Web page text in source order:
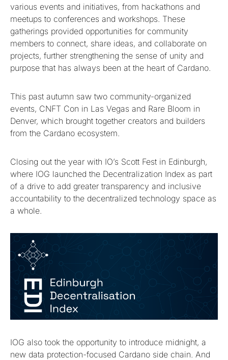
various events and initiatives, from hackathons and
meetups to conferences and workshops. These
gatherings provided opportunities for community
members to connect, share ideas, and collaborate on
projects, further strengthening the sense of unity and
purpose that has always been at the heart of Cardano.
This past autumn saw two community-organized
events, CNFT Con in Las Vegas and Rare Bloom in
Denver, which brought together creators and builders
from the Cardano ecosystem.
Closing out the year with IO’s Scott Fest in Edinburgh,
where IOG launched the Decentralization Index as part
of a drive to add greater transparency and inclusive
accountability to the decentralized technology space as
a whole.
IOG also took the opportunity to introduce midnight, a
new data protection-focused Cardano side chain. And